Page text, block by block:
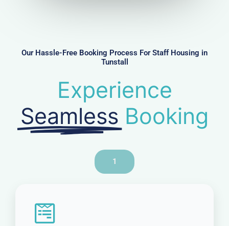
r
Our Hassle-Free Booking Process For Staff Housing in
Tunstall
Experience
Seamless Booking
1